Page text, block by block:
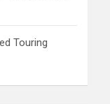
Touring